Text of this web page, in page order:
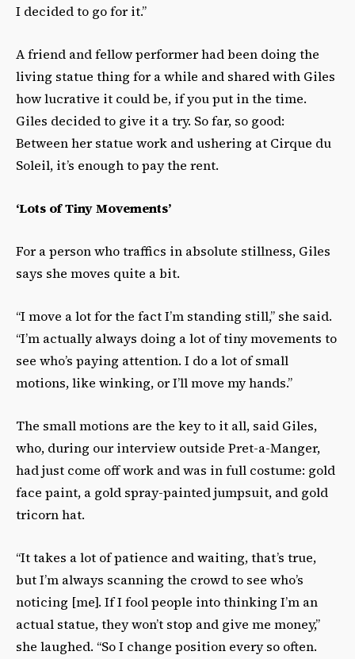
I decided to go for it.”
A friend and fellow performer had been doing the
living statue thing for a while and shared with Giles
how lucrative it could be, if you put in the time.
Giles decided to give it a try. So far, so good:
Between her statue work and ushering at Cirque du
Soleil, it’s enough to pay the rent.
‘Lots of Tiny Movements’
For a person who traffics in absolute stillness, Giles
says she moves quite a bit.
“I move a lot for the fact I’m standing still,” she said.
“I’m actually always doing a lot of tiny movements to
see who’s paying attention. I do a lot of small
motions, like winking, or I’ll move my hands.”
The small motions are the key to it all, said Giles,
who, during our interview outside Pret-a-Manger,
had just come off work and was in full costume: gold
face paint, a gold spray-painted jumpsuit, and gold
tricorn hat.
“It takes a lot of patience and waiting, that’s true,
but I’m always scanning the crowd to see who’s
noticing [me]. If I fool people into thinking I’m an
actual statue, they won’t stop and give me money,”
she laughed. “So I change position every so often.